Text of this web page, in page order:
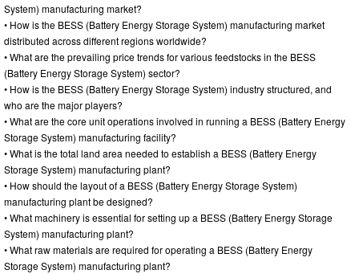
System) manufacturing market?
• How is the BESS (Battery Energy Storage System) manufacturing market
distributed across different regions worldwide?
• What are the prevailing price trends for various feedstocks in the BESS
(Battery Energy Storage System) sector?
• How is the BESS (Battery Energy Storage System) industry structured, and
who are the major players?
• What are the core unit operations involved in running a BESS (Battery Energy
Storage System) manufacturing facility?
• What is the total land area needed to establish a BESS (Battery Energy
Storage System) manufacturing plant?
• How should the layout of a BESS (Battery Energy Storage System)
manufacturing plant be designed?
• What machinery is essential for setting up a BESS (Battery Energy Storage
System) manufacturing plant?
• What raw materials are required for operating a BESS (Battery Energy
Storage System) manufacturing plant?